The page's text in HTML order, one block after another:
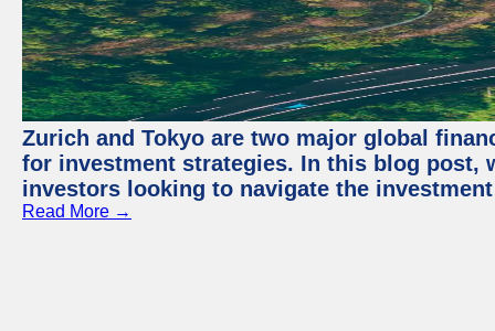
Zurich and Tokyo are two major global
for investment strategies. In this blog post,
investors looking to navigate the
Read More →